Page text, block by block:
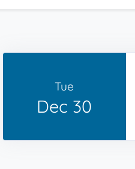
Tue
Dec 30